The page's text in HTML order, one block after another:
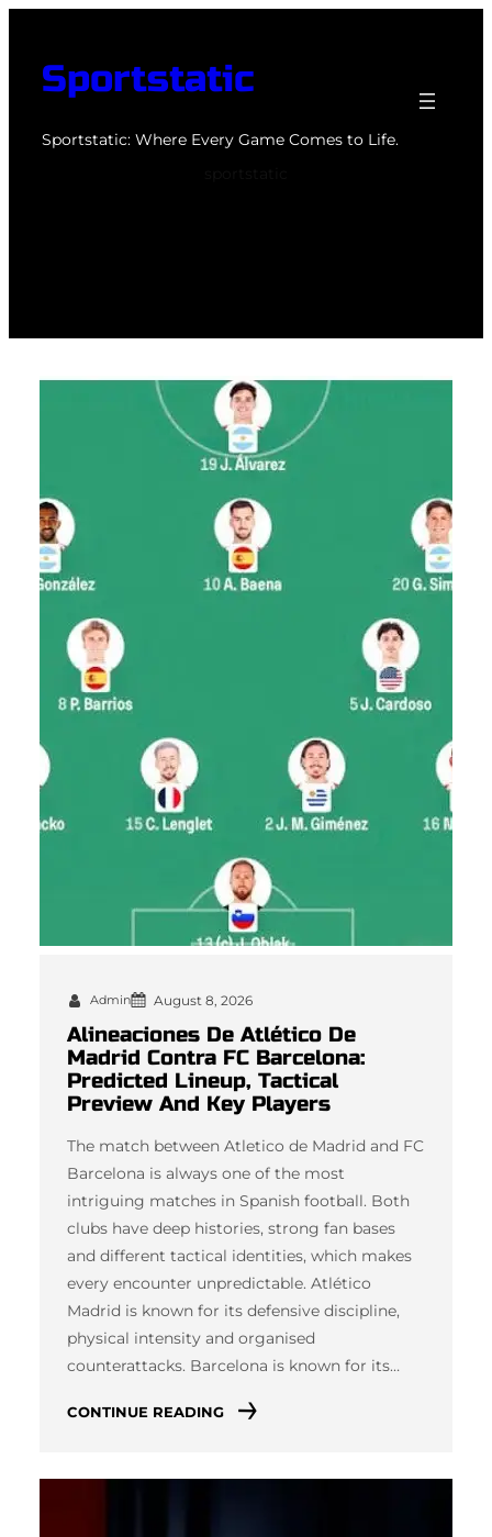
contentSportstatic
Sportstatic: Where Every Game Comes to Life.
Admin August 8, 2026
Alineaciones De Atlético De
Madrid Contra FC Barcelona:
Predicted Lineup, Tactical
Preview And Key Players
The match between Atletico de Madrid and FC
Barcelona is always one of the most
intriguing matches in Spanish football. Both
clubs have deep histories, strong fan bases
and different tactical identities, which makes
every encounter unpredictable. Atlético
Madrid is known for its defensive discipline,
physical intensity and organised
counterattacks. Barcelona is known for its…
CONTINUE READING